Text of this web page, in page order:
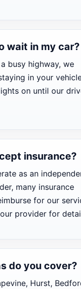
wait in my car?
busy highway, we
in your
on until our
insurance?
as an
many insurance
for our
provider for
do you cover?
Hurst,